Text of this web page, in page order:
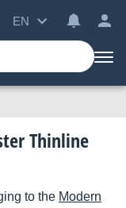
EN
Thinline
to the Modern